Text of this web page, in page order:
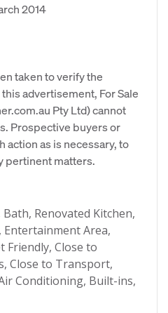
2014
taken to verify the
advertisement, For Sale
Pty Ltd) cannot
Prospective buyers or
action as is necessary, to
pertinent matters.
Renovated Kitchen,
Entertainment Area,
Friendly, Close to
Close to Transport,
Conditioning, Built-ins,